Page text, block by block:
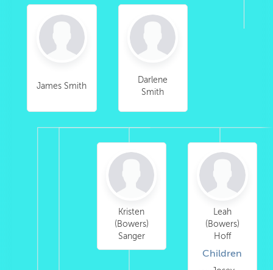
Darlene
Smith
James Smith
Leah
(Bowers)
Hoff
Children
Kristen
(Bowers)
Sanger